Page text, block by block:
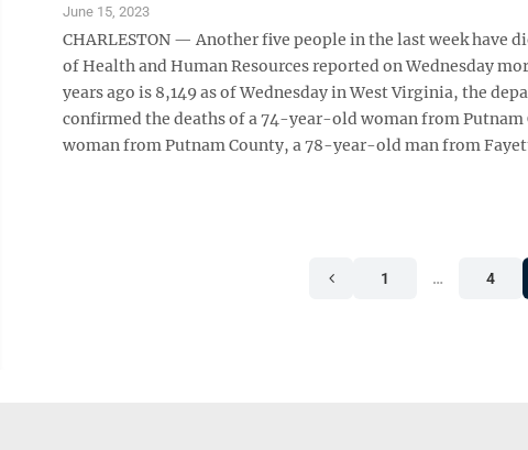
June 15, 2023
CHARLESTON — Another five people in the last week have
of Health and Human Resources reported on Wednesday
years ago is 8,149 as of Wednesday in West Virginia, the
confirmed the deaths of a 74-year-old woman from
woman from Putnam County, a 78-year-old man from
1 … 4